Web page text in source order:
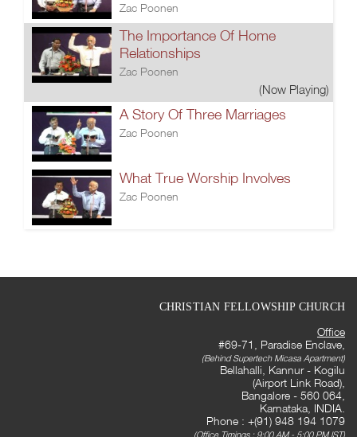
Zac Poonen
The Importance Of Home
Relationships
Zac Poonen
(Now Playing)
A Story Of Three Marriages
Zac Poonen
What True Worship Involves
Zac Poonen
CHRISTIAN FELLOWSHIP CHURCH
Office
#69-71, Paradise Enclave,
(Behind Supertech Micasa Apartment)
Bellahalli, Kannur - Kogilu
(Airport Link Road),
Bangalore - 560 064,
Karnataka, INDIA.
Phone : +(91) 948 194 1079
(Office Timings : 9:00 AM - 5:00 PM IST)